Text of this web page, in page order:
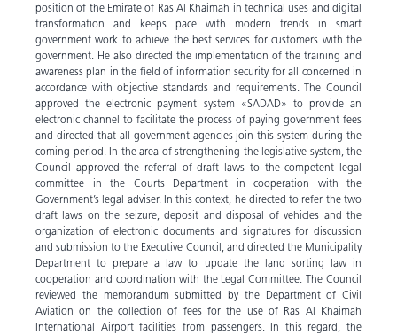
position of the Emirate of Ras Al Khaimah in technical uses and digital
transformation and keeps pace with modern trends in smart
government work to achieve the best services for customers with the
government. He also directed the implementation of the training and
awareness plan in the field of information security for all concerned in
accordance with objective standards and requirements. The Council
approved the electronic payment system «SADAD» to provide an
electronic channel to facilitate the process of paying government fees
and directed that all government agencies join this system during the
coming period. In the area of strengthening the legislative system, the
Council approved the referral of draft laws to the competent legal
committee in the Courts Department in cooperation with the
Government’s legal adviser. In this context, he directed to refer the two
draft laws on the seizure, deposit and disposal of vehicles and the
organization of electronic documents and signatures for discussion
and submission to the Executive Council, and directed the Municipality
Department to prepare a law to update the land sorting law in
cooperation and coordination with the Legal Committee. The Council
reviewed the memorandum submitted by the Department of Civil
Aviation on the collection of fees for the use of Ras Al Khaimah
International Airport facilities from passengers. In this regard, the